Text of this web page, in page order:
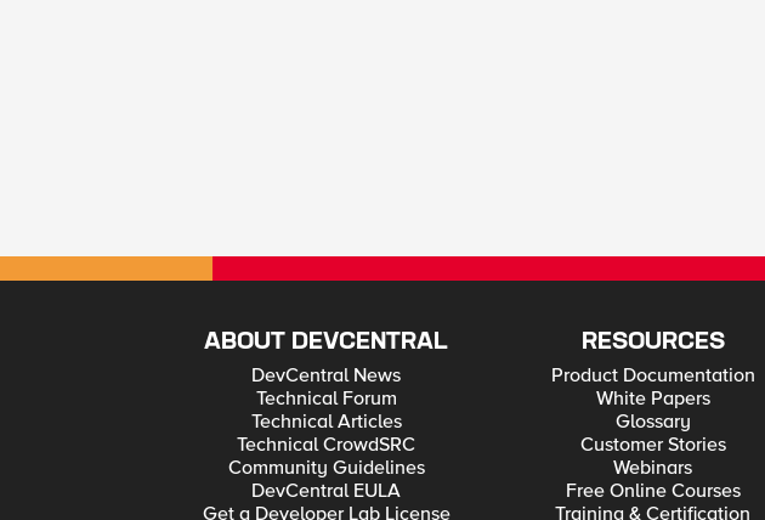
ABOUT DEVCENTRAL
DevCentral News
Technical Forum
Technical Articles
Technical CrowdSRC
Community Guidelines
DevCentral EULA
Get a Developer Lab License
RESOURCES
Product Documentation
White Papers
Glossary
Customer Stories
Webinars
Free Online Courses
Training & Certification